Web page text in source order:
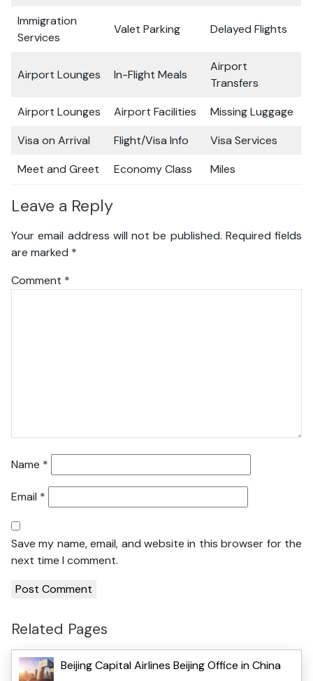
Immigration
Services
Valet Parking Delayed Flights
Airport Lounges In-Flight Meals
Airport
Transfers
Airport Lounges
Airport Facilities
Missing Luggage
Visa on Arrival
Flight/Visa Info
Visa Services
Meet and Greet
Economy Class Miles
Leave a Reply
Your email address will not be published. Required fields
are marked *
Comment *
Name *
Email *
Save my name, email, and website in this browser for the
next time I comment.
Related Pages
Beijing Capital Airlines Beijing Office in China